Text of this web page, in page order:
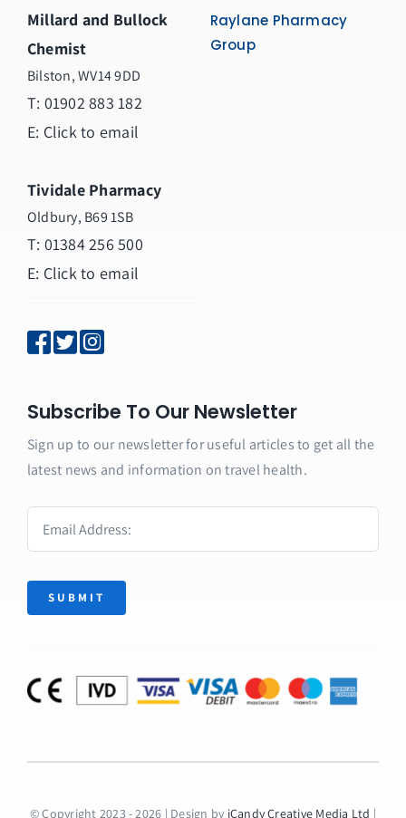
Millard and Bullock
Chemist
Bilston, WV14 9DD
T: 01902 883 182
E: Click to email
Tividale Pharmacy
Oldbury, B69 1SB
T: 01384 256 500
E: Click to email
Raylane Pharmacy
Group
Subscribe To Our Newsletter
Sign up to our newsletter for useful articles to get all the
latest news and information on travel health.
SUBMIT
© Copyright 2023 - 2026 | Design by iCandy Creative Media Ltd |